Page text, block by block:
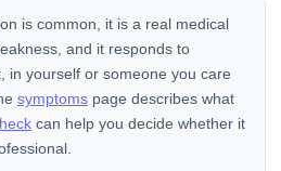
is common, it is a real medical
and it responds to
in yourself or someone you care
symptomspage describes what
can help you decide whether it